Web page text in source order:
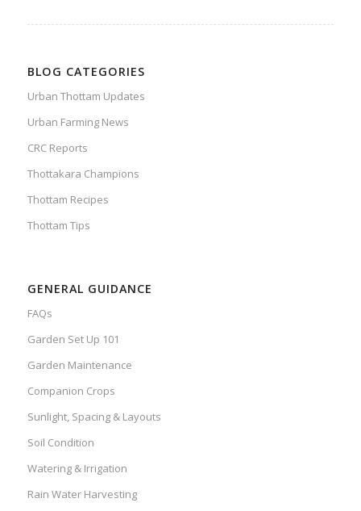
BLOG CATEGORIES
Urban Thottam Updates
Urban Farming News
CRC Reports
Thottakara Champions
Thottam Recipes
Thottam Tips
GENERAL GUIDANCE
FAQs
Garden Set Up 101
Garden Maintenance
Companion Crops
Sunlight, Spacing & Layouts
Soil Condition
Watering & Irrigation
Rain Water Harvesting